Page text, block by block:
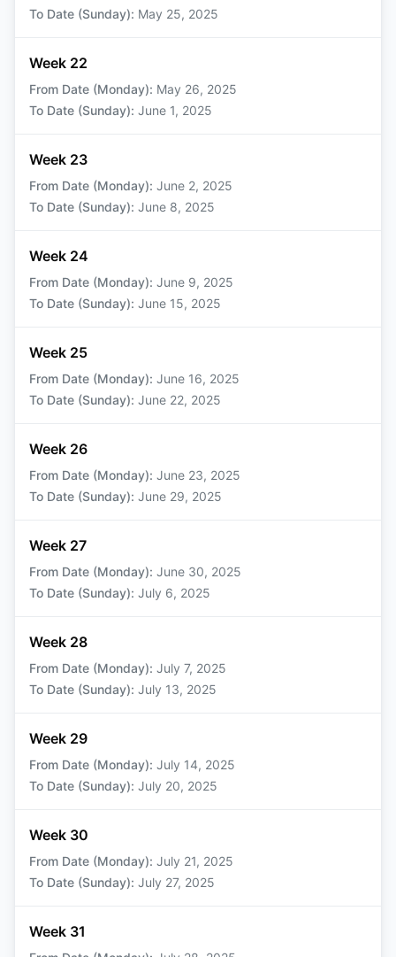
To Date (Sunday): May 25, 2025
Week 22
From Date (Monday): May 26, 2025
To Date (Sunday): June 1, 2025
Week 23
From Date (Monday): June 2, 2025
To Date (Sunday): June 8, 2025
Week 24
From Date (Monday): June 9, 2025
To Date (Sunday): June 15, 2025
Week 25
From Date (Monday): June 16, 2025
To Date (Sunday): June 22, 2025
Week 26
From Date (Monday): June 23, 2025
To Date (Sunday): June 29, 2025
Week 27
From Date (Monday): June 30, 2025
To Date (Sunday): July 6, 2025
Week 28
From Date (Monday): July 7, 2025
To Date (Sunday): July 13, 2025
Week 29
From Date (Monday): July 14, 2025
To Date (Sunday): July 20, 2025
Week 30
From Date (Monday): July 21, 2025
To Date (Sunday): July 27, 2025
Week 31